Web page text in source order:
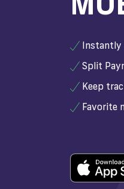
Instantly
Split
Keep
Favorite